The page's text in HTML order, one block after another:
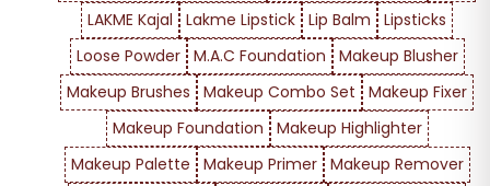
LAKME Kajal
Lakme Lipstick Lip Balm
Lipsticks
Loose Powder
M.A.C Foundation
Makeup Blusher
Makeup Brushes
Makeup Combo Set
Makeup Fixer
Makeup Foundation
Makeup Highlighter
Makeup Palette
Makeup Primer
Makeup Remover